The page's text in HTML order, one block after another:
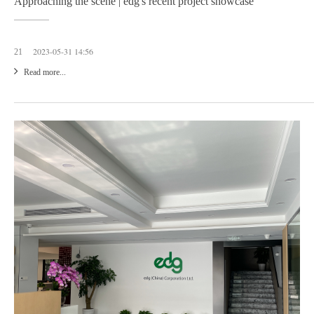
21 2023-05-31 14:56
Read more...